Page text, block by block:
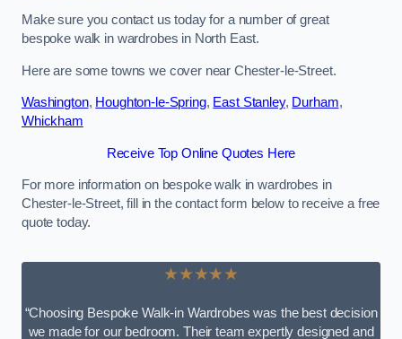
Make sure you contact us today for a number of great
bespoke walk in wardrobes in North East.
Here are some towns we cover near Chester-le-Street.
Washington, Houghton-le-Spring, East Stanley, Durham,
Whickham
Receive Top Online Quotes Here
For more information on bespoke walk in wardrobes in
Chester-le-Street, fill in the contact form below to receive a free
quote today.
★★★★★
“Choosing Bespoke Walk-in Wardrobes was the best decision
we made for our bedroom. Their team expertly designed and